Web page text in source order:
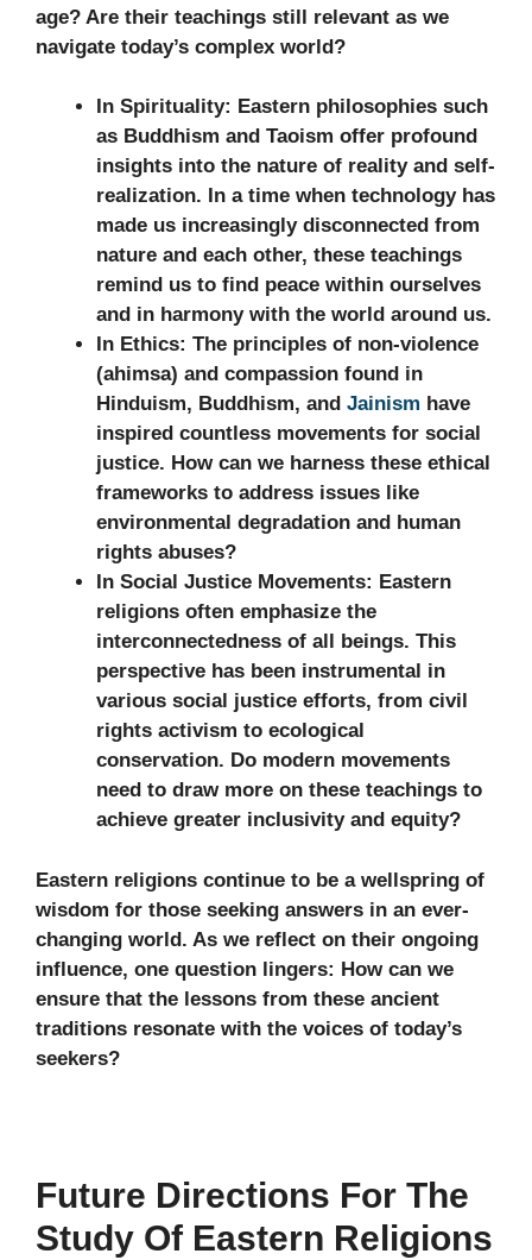
age? Are their teachings still relevant as we
navigate today’s complex world?
In Spirituality: Eastern philosophies such
as Buddhism and Taoism offer profound
insights into the nature of reality and self-
realization. In a time when technology has
made us increasingly disconnected from
nature and each other, these teachings
remind us to find peace within ourselves
and in harmony with the world around us.
In Ethics: The principles of non-violence
(ahimsa) and compassion found in
Hinduism, Buddhism, and Jainism have
inspired countless movements for social
justice. How can we harness these ethical
frameworks to address issues like
environmental degradation and human
rights abuses?
In Social Justice Movements: Eastern
religions often emphasize the
interconnectedness of all beings. This
perspective has been instrumental in
various social justice efforts, from civil
rights activism to ecological
conservation. Do modern movements
need to draw more on these teachings to
achieve greater inclusivity and equity?
Eastern religions continue to be a wellspring of
wisdom for those seeking answers in an ever-
changing world. As we reflect on their ongoing
influence, one question lingers: How can we
ensure that the lessons from these ancient
traditions resonate with the voices of today’s
seekers?
Future Directions For The
Study Of Eastern Religions